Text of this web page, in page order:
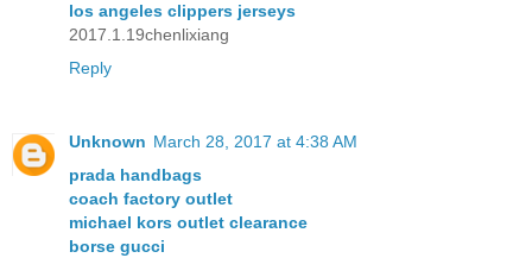
los angeles clippers jerseys
2017.1.19chenlixiang
Reply
Unknown March 28, 2017 at 4:38 AM
prada handbags
coach factory outlet
michael kors outlet clearance
borse gucci